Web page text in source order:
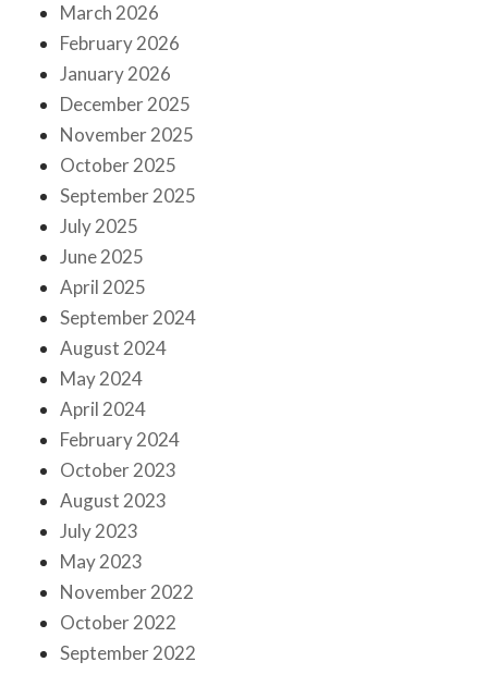
March 2026
February 2026
January 2026
December 2025
November 2025
October 2025
September 2025
July 2025
June 2025
April 2025
September 2024
August 2024
May 2024
April 2024
February 2024
October 2023
August 2023
July 2023
May 2023
November 2022
October 2022
September 2022